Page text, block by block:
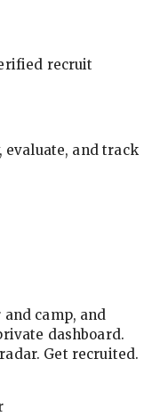
recruit
evaluate, and track
camp, and
dashboard.
Get recruited.